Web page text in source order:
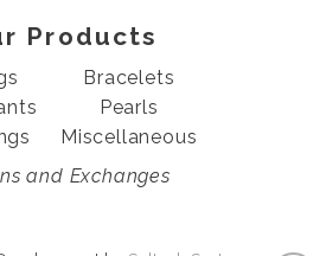
Products
Bracelets
Pearls
Miscellaneous
and Exchanges